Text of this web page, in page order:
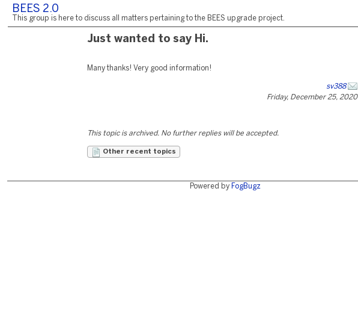
BEES 2.0
This group is here to discuss all matters pertaining to the BEES upgrade project.
Just wanted to say Hi.
Many thanks! Very good information!
sv388
Friday, December 25, 2020
This topic is archived. No further replies will be accepted.
Other recent topics
Powered by FogBugz